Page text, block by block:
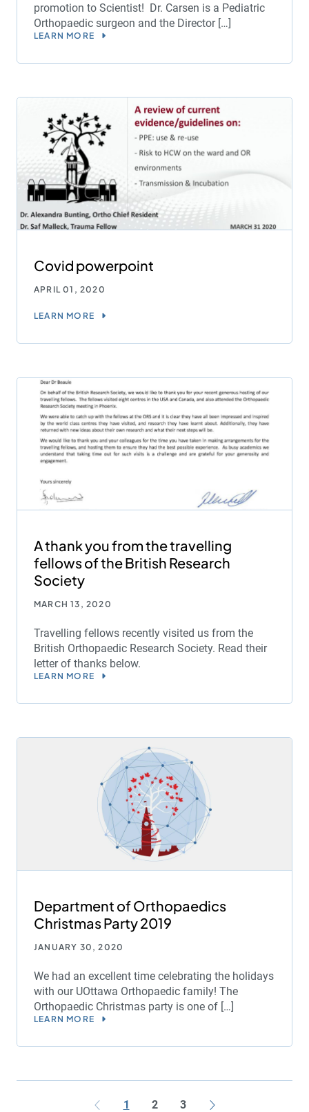
promotion to Scientist! Dr. Carsen is a Pediatric
Orthopaedic surgeon and the Director […]
LEARN MORE
Covid powerpoint
APRIL 01, 2020
LEARN MORE
A thank you from the travelling
fellows of the British Research
Society
MARCH 13, 2020
Travelling fellows recently visited us from the
British Orthopaedic Research Society. Read their
letter of thanks below.
LEARN MORE
Department of Orthopaedics
Christmas Party 2019
JANUARY 30, 2020
We had an excellent time celebrating the holidays
with our UOttawa Orthopaedic family! The
Orthopaedic Christmas party is one of […]
LEARN MORE
1 2 3